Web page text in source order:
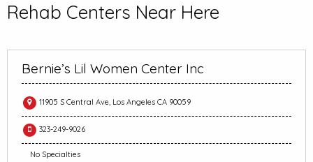
Rehab Centers Near Here
Bernie’s Lil Women Center Inc
11905 S Central Ave, Los Angeles CA 90059
323-249-9026
No Specialties